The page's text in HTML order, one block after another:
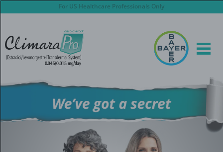
Skip
to
For US Healthcare Professionals Only